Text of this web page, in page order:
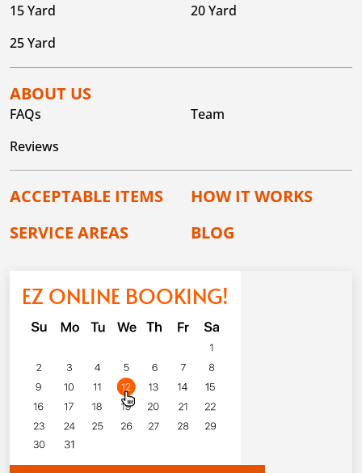
15 Yard
20 Yard
25 Yard
ABOUT US
FAQs
Team
Reviews
ACCEPTABLE ITEMS
HOW IT WORKS
SERVICE AREAS
BLOG
EZ ONLINE BOOKING!